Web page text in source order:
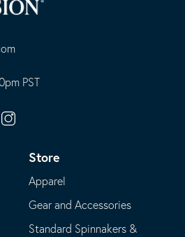
PST
Instagram
Store
Apparel
Gear and Accessories
Standard Spinnakers &